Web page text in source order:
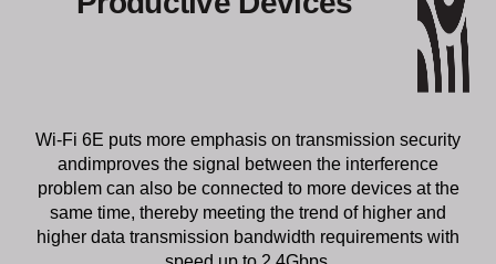
andimproves the signal between the interference
problem can also be connected to more devices at the
same time, thereby meeting the trend of higher and
higher data transmission bandwidth requirements with
speed up to 2.4Gbps.